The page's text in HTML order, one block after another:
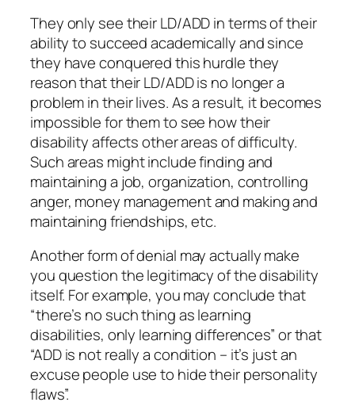
They only see their LD/ADD in terms of their
ability to succeed academically and since
they have conquered this hurdle they
reason that their LD/ADD is no longer a
problem in their lives. As a result, it becomes
impossible for them to see how their
disability affects other areas of difficulty.
Such areas might include finding and
maintaining a job, organization, controlling
anger, money management and making and
maintaining friendships, etc.
Another form of denial may actually make
you question the legitimacy of the disability
itself. For example, you may conclude that
“there’s no such thing as learning
disabilities, only learning differences” or that
“ADD is not really a condition – it’s just an
excuse people use to hide their personality
flaws”.